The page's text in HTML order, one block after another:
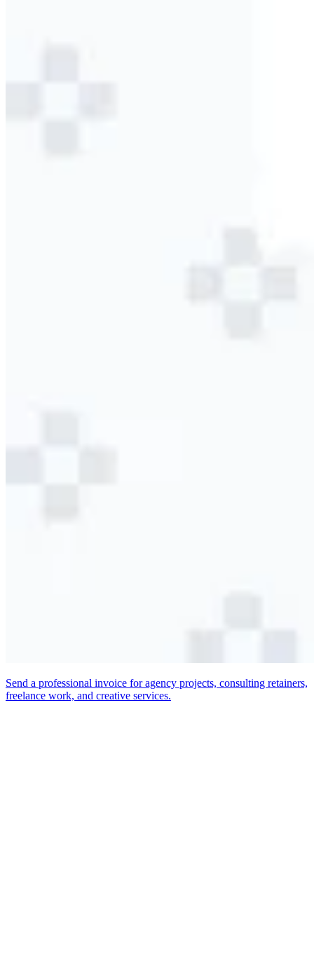
Send a professional invoice for agency projects, consulting retainers,
freelance work, and creative services.